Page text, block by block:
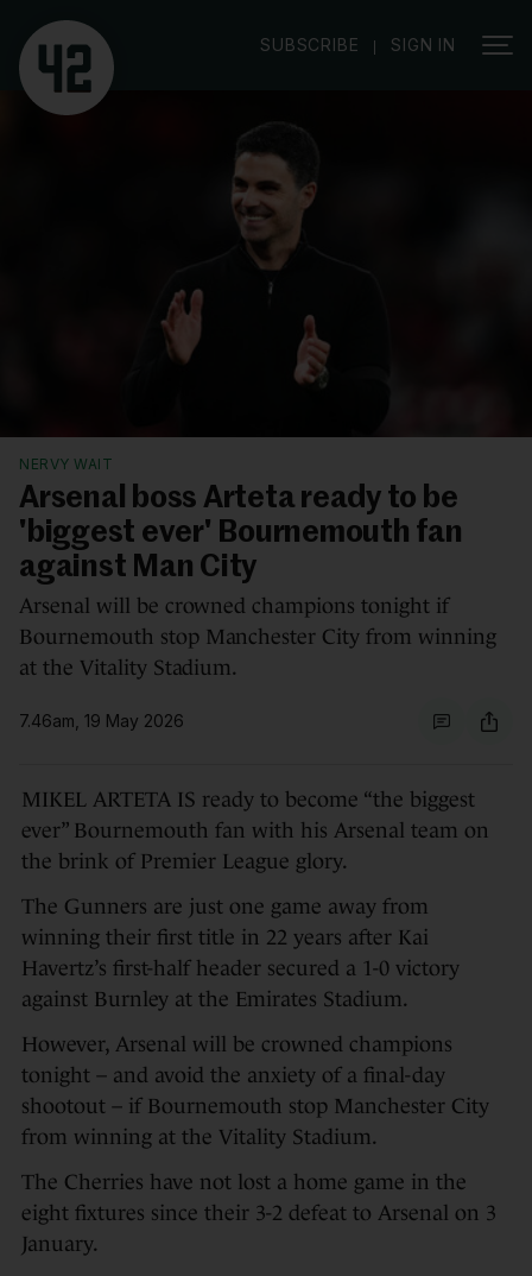
SUBSCRIBE | SIGN IN
NERVY WAIT
Arsenal boss Arteta ready to be
'biggest ever' Bournemouth fan
against Man City
Arsenal will be crowned champions tonight if
Bournemouth stop Manchester City from winning
at the Vitality Stadium.
7.46am, 19 May 2026
MIKEL ARTETA IS ready to become “the biggest
ever” Bournemouth fan with his Arsenal team on
the brink of Premier League glory.
The Gunners are just one game away from
winning their first title in 22 years after Kai
Havertz’s first-half header secured a 1-0 victory
against Burnley at the Emirates Stadium.
However, Arsenal will be crowned champions
tonight – and avoid the anxiety of a final-day
shootout – if Bournemouth stop Manchester City
from winning at the Vitality Stadium.
The Cherries have not lost a home game in the
eight fixtures since their 3-2 defeat to Arsenal on 3
January.